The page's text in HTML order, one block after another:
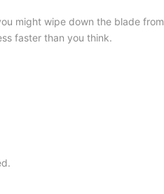
might wipe down the blade
faster than you think.